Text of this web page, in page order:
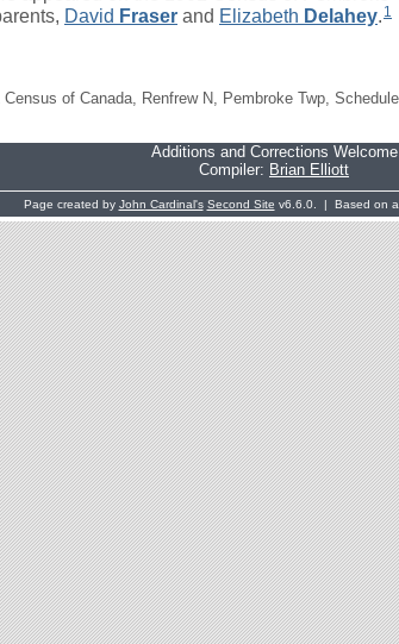
David Fraser and Elizabeth Delahey. 1
Census of Canada, Renfrew N, Pembroke Twp,
Additions and Corrections Welcome
Compiler: Brian Elliott
Page created by John Cardinal's Second Site v6.6.0. | Based on a